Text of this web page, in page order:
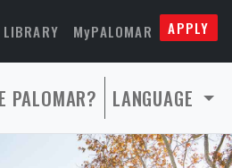
LIBRARY MyPALOMAR APPLY
PALOMAR? LANGUAGE